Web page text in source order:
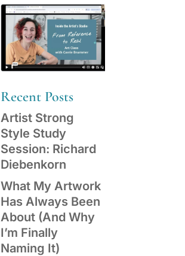
Recent Posts
Artist Strong
Style Study
Session: Richard
Diebenkorn
What My Artwork
Has Always Been
About (And Why
I’m Finally
Naming It)